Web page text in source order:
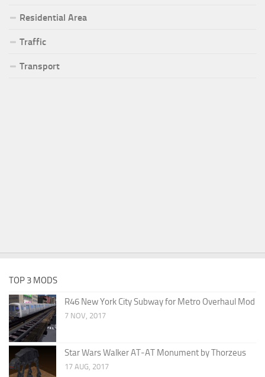
Residential Area
Traffic
Transport
TOP 3 MODS
R46 New York City Subway for Metro Overhaul Mod
7 NOV, 2017
Star Wars Walker AT-AT Monument by Thorzeus
17 AUG, 2017